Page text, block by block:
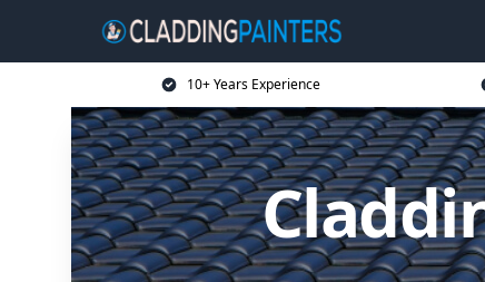
10+ Years Experience